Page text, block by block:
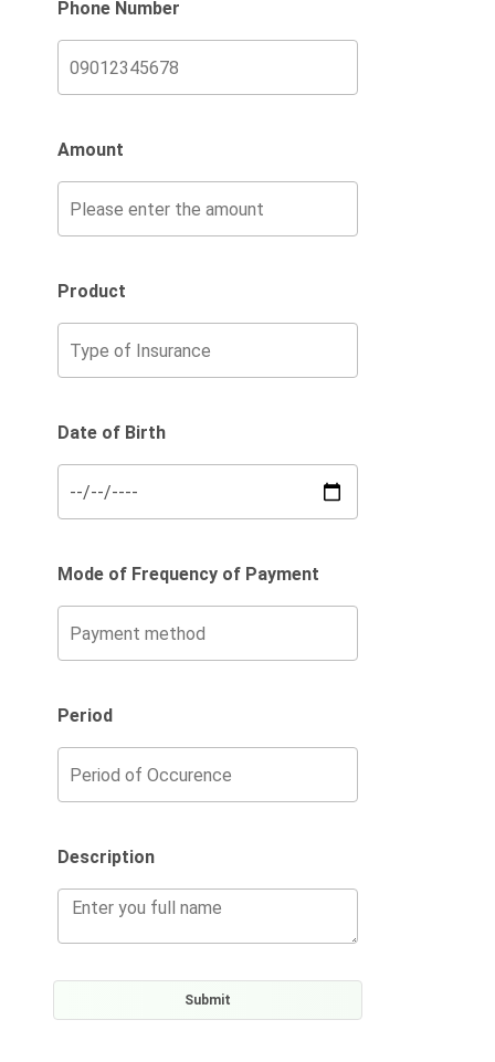
Phone Number
Amount
Product
Date of Birth
Mode of Frequency of Payment
Period
Description
Submit